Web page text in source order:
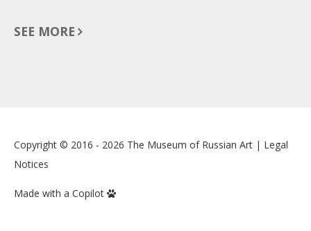
SEE MORE
Copyright © 2016 - 2026 The Museum of Russian Art | Legal
Notices
Made with a Copilot